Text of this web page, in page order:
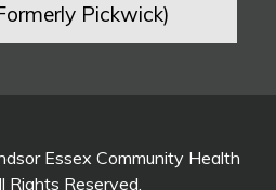
Pickwick)
Essex Community Health
Rights Reserved.